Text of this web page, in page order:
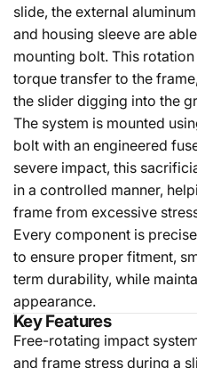
slide, the external
and housing sleeve are
mounting bolt. This
torque transfer to the
the slider digging into the
The system is mounted
bolt with an engineered
severe impact, this
in a controlled manner,
frame from excessive
Every component is
to ensure proper fitment,
term durability, while
appearance.
Key Features
Free-rotating impact
and frame stress during a